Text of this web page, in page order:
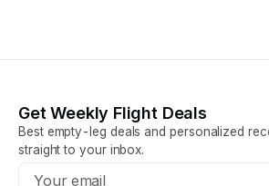
Get Weekly Flight Deals
Best empty-leg deals and personalized
straight to your inbox.